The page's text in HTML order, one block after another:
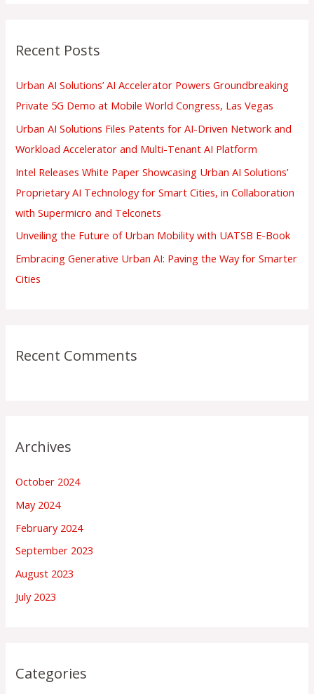
c
f
o
r
:
Recent Posts
Urban AI Solutions’ AI Accelerator Powers Groundbreaking
Private 5G Demo at Mobile World Congress, Las Vegas
Urban AI Solutions Files Patents for AI-Driven Network and
Workload Accelerator and Multi-Tenant AI Platform
Intel Releases White Paper Showcasing Urban AI Solutions’
Proprietary AI Technology for Smart Cities, in Collaboration
with Supermicro and Telconets
Unveiling the Future of Urban Mobility with UATSB E-Book
Embracing Generative Urban AI: Paving the Way for Smarter
Cities
Recent Comments
Archives
October 2024
May 2024
February 2024
September 2023
August 2023
July 2023
Categories